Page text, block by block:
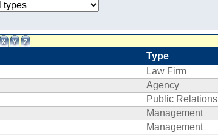
Type
Law Firm
Agency
Public Relations
Management
Management